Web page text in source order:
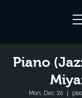
Piano
Mon, Dec 26
  |